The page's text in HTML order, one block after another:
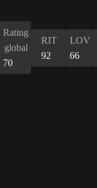
Rating
global
70
RIT
92
LOV
66